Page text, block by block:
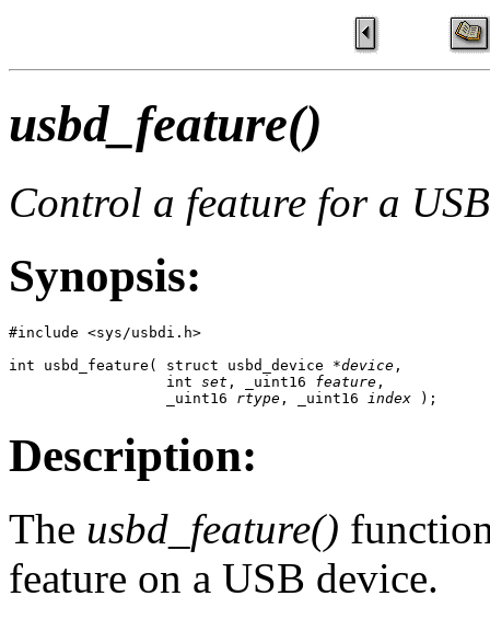
usbd_feature()
Control a feature for a
Synopsis:
#include <sys/usbdi.h>
int usbd_feature( struct usbd_device *device ,
                  int
set , _uint16 feature ,
                  _uint16
rtype , _uint16 index );
Description:
The usbd_feature()
feature on a USB device.